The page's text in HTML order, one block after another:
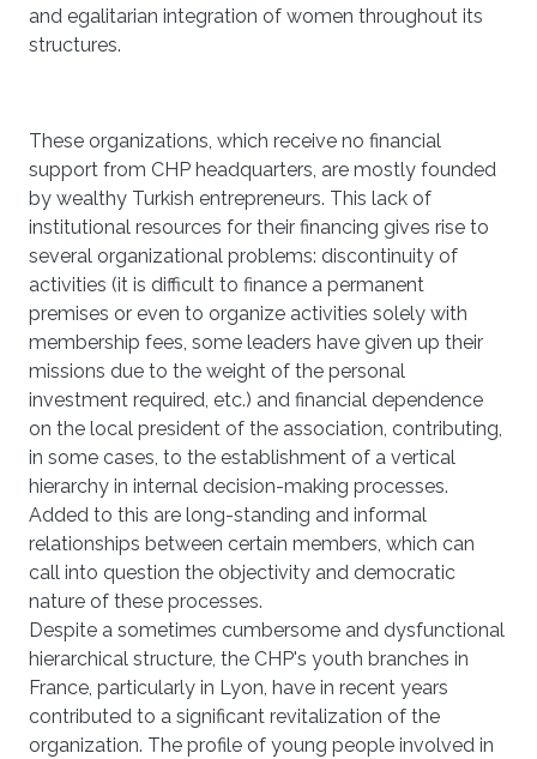
and egalitarian integration of women throughout its
structures.
These organizations, which receive no financial
support from CHP headquarters, are mostly founded
by wealthy Turkish entrepreneurs. This lack of
institutional resources for their financing gives rise to
several organizational problems: discontinuity of
activities (it is difficult to finance a permanent
premises or even to organize activities solely with
membership fees, some leaders have given up their
missions due to the weight of the personal
investment required, etc.) and financial dependence
on the local president of the association, contributing,
in some cases, to the establishment of a vertical
hierarchy in internal decision-making processes.
Added to this are long-standing and informal
relationships between certain members, which can
call into question the objectivity and democratic
nature of these processes.
Despite a sometimes cumbersome and dysfunctional
hierarchical structure, the CHP's youth branches in
France, particularly in Lyon, have in recent years
contributed to a significant revitalization of the
organization. The profile of young people involved in